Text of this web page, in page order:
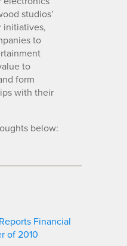
studios’
initiatives,
to
to
form
with their
below:
Financial
of 2010